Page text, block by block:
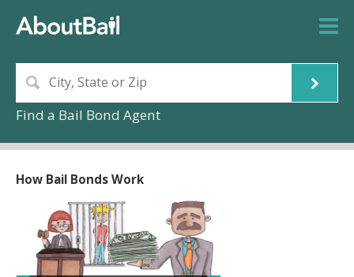
Find a Bail Bond Agent
How Bail Bonds Work